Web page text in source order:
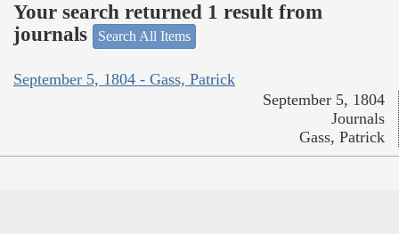
Your search returned 1 result from
journals
Search All Items
September 5, 1804 - Gass, Patrick
September 5, 1804
Journals
Gass, Patrick